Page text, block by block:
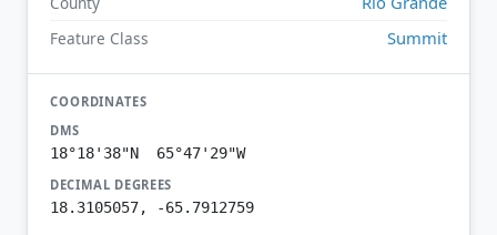
Feature Class Summit
COORDINATES
DMS
18°18'38"N 65°47'29"W
DECIMAL DEGREES
18.3105057, -65.7912759